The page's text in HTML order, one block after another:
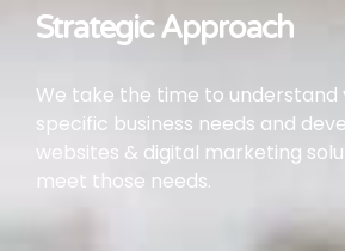
Strategic Approach
We take the time to understand
specific business needs and
websites & digital marketing
meet those needs.